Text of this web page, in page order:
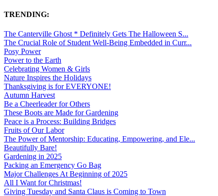
TRENDING:
The Canterville Ghost * Definitely Gets The Halloween S...
The Crucial Role of Student Well-Being Embedded in Curr...
Posy Power
Power to the Earth
Celebrating Women & Girls
Nature Inspires the Holidays
Thanksgiving is for EVERYONE!
Autumn Harvest
Be a Cheerleader for Others
These Boots are Made for Gardening
Peace is a Process: Building Bridges
Fruits of Our Labor
The Power of Mentorship: Educating, Empowering, and Ele...
Beautifully Bare!
Gardening in 2025
Packing an Emergency Go Bag
Major Challenges At Beginning of 2025
All I Want for Christmas!
Giving Tuesday and Santa Claus is Coming to Town